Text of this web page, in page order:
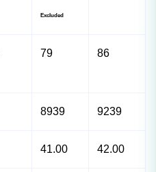
Excluded
79 86
8939 9239
41.00 42.00